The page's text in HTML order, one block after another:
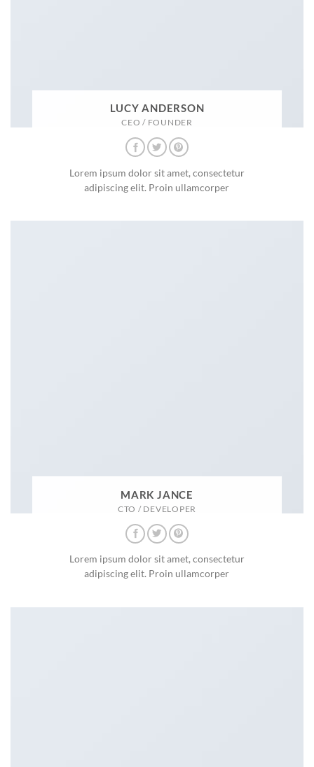
LUCY ANDERSON
CEO / FOUNDER
Lorem ipsum dolor sit amet, consectetur
adipiscing elit. Proin ullamcorper
MARK JANCE
CTO / DEVELOPER
Lorem ipsum dolor sit amet, consectetur
adipiscing elit. Proin ullamcorper